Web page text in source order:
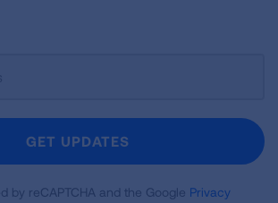
GET UPDATES
by reCAPTCHA and the Google Privacy